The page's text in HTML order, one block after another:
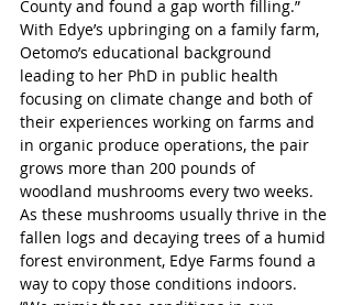
County and found a gap worth filling.”
With Edye’s upbringing on a family farm,
Oetomo’s educational background
leading to her PhD in public health
focusing on climate change and both of
their experiences working on farms and
in organic produce operations, the pair
grows more than 200 pounds of
woodland mushrooms every two weeks.
As these mushrooms usually thrive in the
fallen logs and decaying trees of a humid
forest environment, Edye Farms found a
way to copy those conditions indoors.